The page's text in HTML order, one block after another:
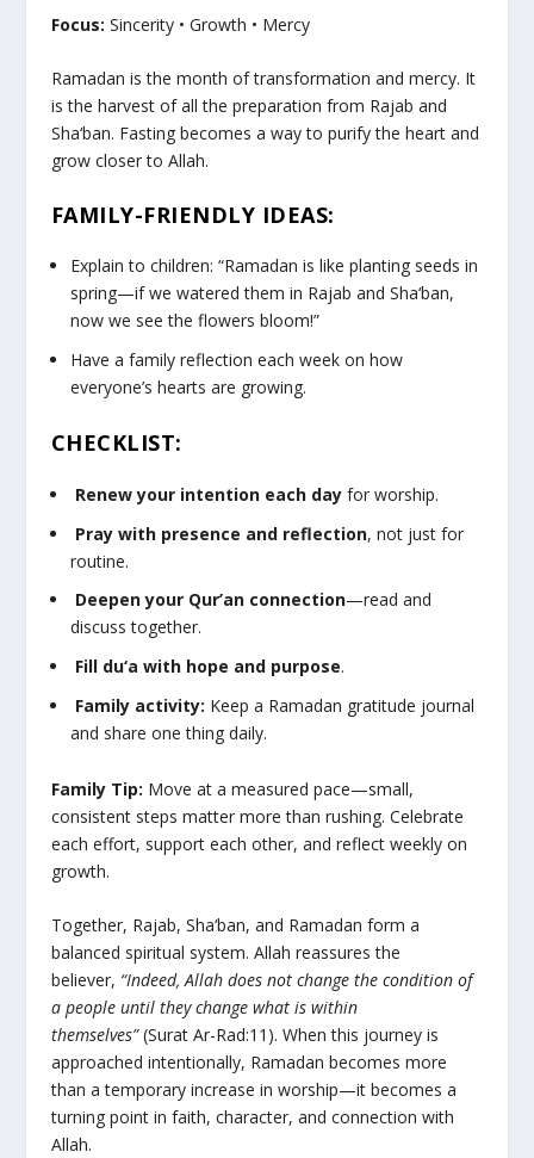
Focus: Sincerity • Growth • Mercy
Ramadan is the month of transformation and mercy. It
is the harvest of all the preparation from Rajab and
Sha‘ban. Fasting becomes a way to purify the heart and
grow closer to Allah.
FAMILY-FRIENDLY IDEAS:
Explain to children: “Ramadan is like planting seeds in
spring—if we watered them in Rajab and Sha‘ban,
now we see the flowers bloom!”
Have a family reflection each week on how
everyone’s hearts are growing.
CHECKLIST:
Renew your intention each dayfor worship.
Pray with presence and reflection, not just for
routine.
Deepen your Qur’an connection—read and
discuss together.
Fill du‘a with hope and purpose.
Family activity: Keep a Ramadan gratitude journal
and share one thing daily.
Family Tip: Move at a measured pace—small,
consistent steps matter more than rushing. Celebrate
each effort, support each other, and reflect weekly on
growth.
Together, Rajab, Sha‘ban, and Ramadan form a
balanced spiritual system. Allah reassures the
believer, “Indeed, Allah does not change the condition of
a people until they change what is within
themselves”(Surat Ar-Rad:11). When this journey is
approached intentionally, Ramadan becomes more
than a temporary increase in worship—it becomes a
turning point in faith, character, and connection with
Allah.